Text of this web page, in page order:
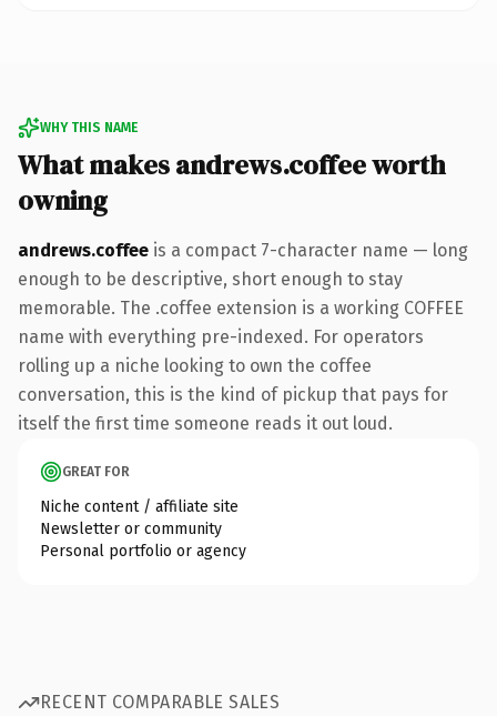
WHY THIS NAME
What makes andrews.coffee worth
owning
andrews.coffee is a compact 7-character name — long
enough to be descriptive, short enough to stay
memorable. The .coffee extension is a working COFFEE
name with everything pre-indexed. For operators
rolling up a niche looking to own the coffee
conversation, this is the kind of pickup that pays for
itself the first time someone reads it out loud.
GREAT FOR
Niche content / affiliate site
Newsletter or community
Personal portfolio or agency
RECENT COMPARABLE SALES